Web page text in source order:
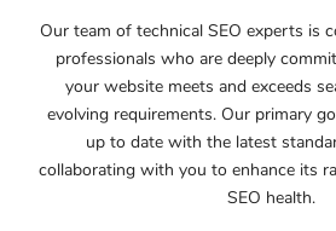
Our team of technical SEO experts is
professionals who are deeply
your website meets and exceeds
evolving requirements. Our primary
up to date with the latest
collaborating with you to enhance its
SEO health.